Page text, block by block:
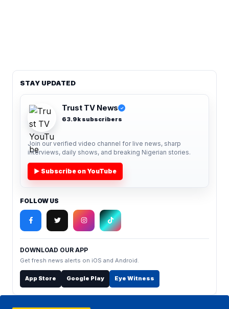
STAY UPDATED
Trust TV News ✓
63.9k subscribers
Join our verified video channel for live news, sharp
interviews, daily shows, and breaking Nigerian stories.
▶ Subscribe on YouTube
FOLLOW US
DOWNLOAD OUR APP
Get fresh news alerts on iOS and Android.
App Store Google Play Eye Witness